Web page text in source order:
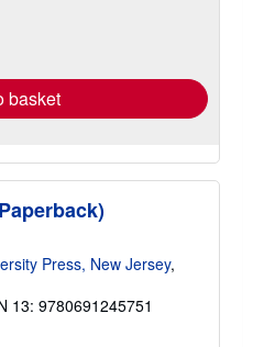
basket
Press, New Jersey,
13: 9780691245751